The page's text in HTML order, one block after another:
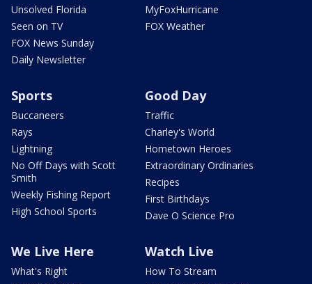
Unsolved Florida
Seen on TV
FOX News Sunday
Daily Newsletter
MyFoxHurricane
FOX Weather
Sports
Buccaneers
Rays
Lightning
No Off Days with Scott
Smith
Weekly Fishing Report
High School Sports
Good Day
Traffic
Charley's World
Hometown Heroes
Extraordinary Ordinaries
Recipes
First Birthdays
Dave O Science Pro
We Live Here
What's Right
Watch Live
How To Stream